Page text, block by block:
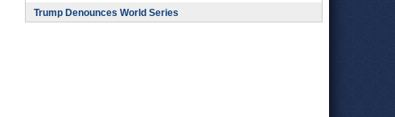
Trump Denounces World Series